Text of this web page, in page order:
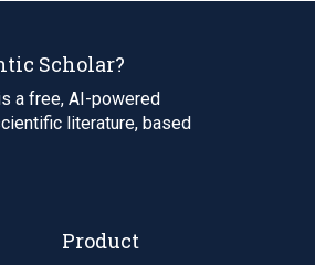
Scholar?
a free, AI-powered
literature, based
Product